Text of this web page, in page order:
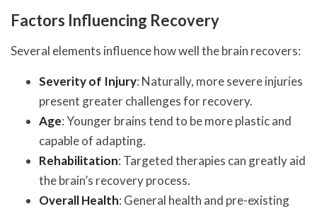
Factors Influencing Recovery
Several elements influence how well the brain recovers:
Severity of Injury: Naturally, more severe injuries
present greater challenges for recovery.
Age: Younger brains tend to be more plastic and
capable of adapting.
Rehabilitation: Targeted therapies can greatly aid
the brain’s recovery process.
Overall Health: General health and pre-existing